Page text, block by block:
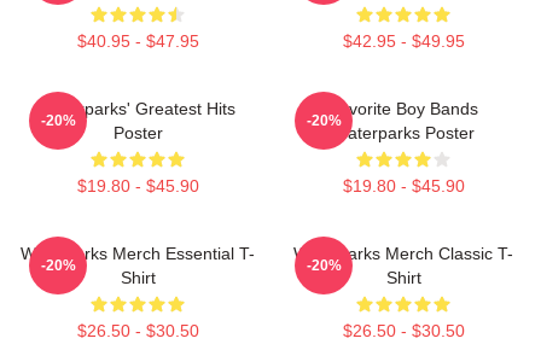
$40.95 - $47.95 $42.95 - $49.95
Waterparks' Greatest Hits
Poster
$19.80 - $45.90
-20%
Favorite Boy Bands
Waterparks Poster
$19.80 - $45.90
-20%
Waterparks Merch Essential T-
Shirt
$26.50 - $30.50
-20%
Waterparks Merch Classic T-
Shirt
$26.50 - $30.50
-20%